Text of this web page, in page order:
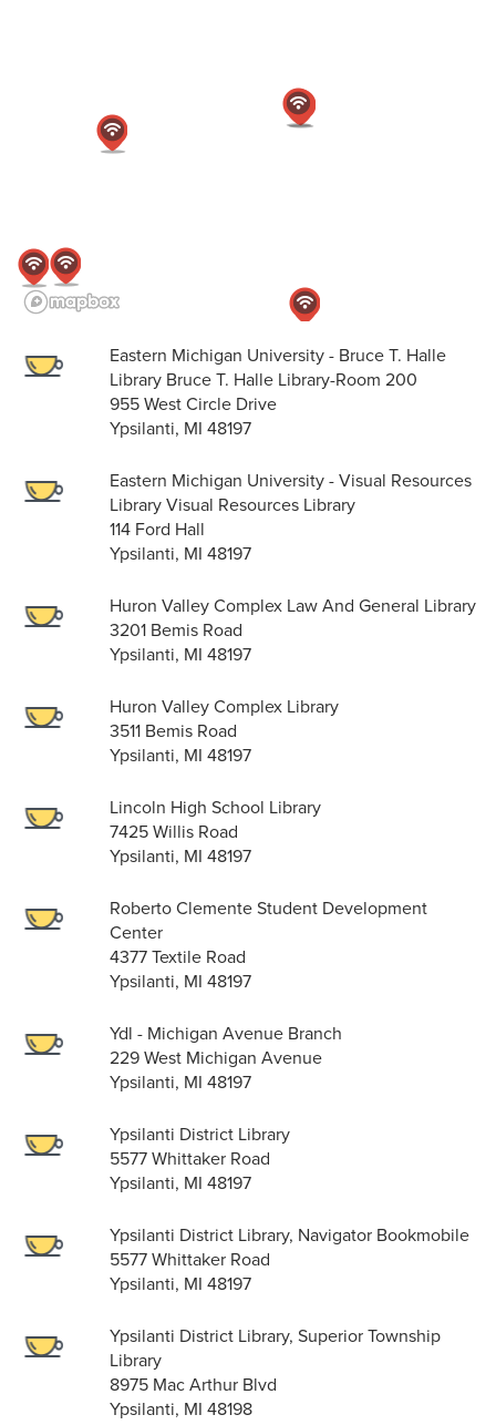
Eastern Michigan University - Bruce T. Halle
Library Bruce T. Halle Library-Room 200
955 West Circle Drive
Ypsilanti, MI 48197
Eastern Michigan University - Visual Resources
Library Visual Resources Library
114 Ford Hall
Ypsilanti, MI 48197
Huron Valley Complex Law And General Library
3201 Bemis Road
Ypsilanti, MI 48197
Huron Valley Complex Library
3511 Bemis Road
Ypsilanti, MI 48197
Lincoln High School Library
7425 Willis Road
Ypsilanti, MI 48197
Roberto Clemente Student Development
Center
4377 Textile Road
Ypsilanti, MI 48197
Ydl - Michigan Avenue Branch
229 West Michigan Avenue
Ypsilanti, MI 48197
Ypsilanti District Library
5577 Whittaker Road
Ypsilanti, MI 48197
Ypsilanti District Library, Navigator Bookmobile
5577 Whittaker Road
Ypsilanti, MI 48197
Ypsilanti District Library, Superior Township
Library
8975 Mac Arthur Blvd
Ypsilanti, MI 48198